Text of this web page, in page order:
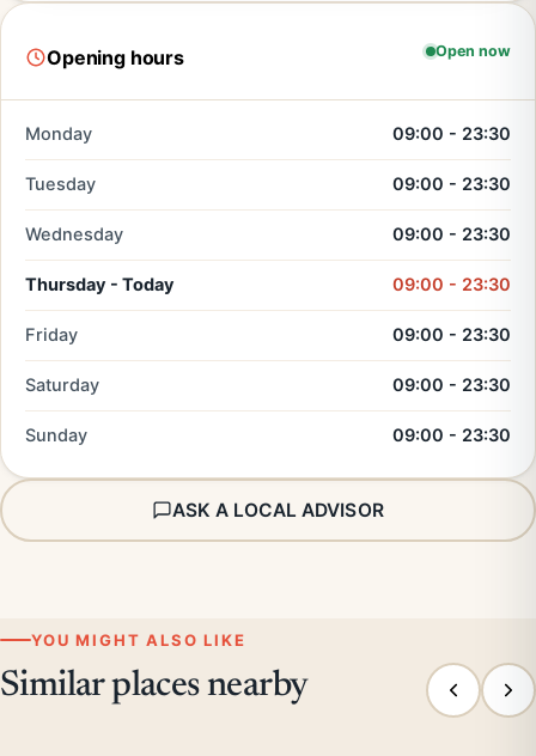
Opening hours Open now
Monday 09:00 - 23:30
Tuesday 09:00 - 23:30
Wednesday 09:00 - 23:30
Thursday - Today 09:00 - 23:30
Friday 09:00 - 23:30
Saturday 09:00 - 23:30
Sunday 09:00 - 23:30
ASK A LOCAL ADVISOR
YOU MIGHT ALSO LIKE
Similar places nearby